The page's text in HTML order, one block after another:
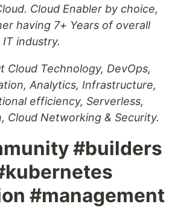
Cloud Enabler by choice,
having 7+ Years of overall
industry.
Cloud Technology, DevOps,
Analytics, Infrastructure,
efficiency, Serverless,
Cloud Networking & Security.
#builders
#management